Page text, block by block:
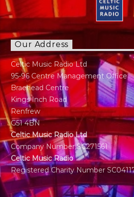
Our Address
Celtic Music Radio Ltd
95-96 Centre Management Office
Braehead Centre
Kings Inch Road
Renfrew
G51 4BN
Celtic Music Radio Ltd
Company Number SC271561
Celtic Music Radio
Registered Charity Number